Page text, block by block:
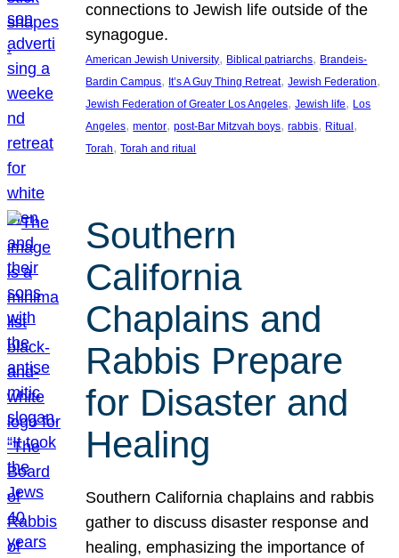
connections to Jewish life outside of the
synagogue.
American Jewish University, Biblical patriarchs, Brandeis-
Bardin Campus, It’s A Guy Thing Retreat, Jewish Federation
Jewish Federation of Greater Los Angeles, Jewish life, Los
Angeles, mentor, post-Bar Mitzvah boys, rabbis, Ritual
Torah, Torah and ritual
Southern
California
Chaplains and
Rabbis Prepare
for Disaster and
Healing
Southern California chaplains and rabbis
gather to discuss disaster response and
healing, emphasizing the importance of